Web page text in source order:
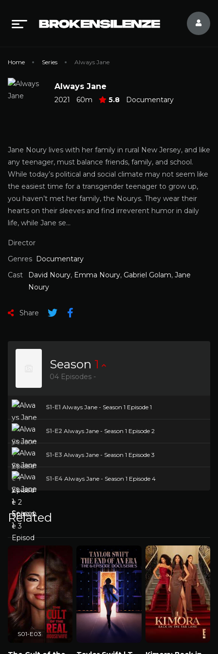
Home Series Always Jane
Always Jane
2021 60m 5.8 Documentary
Jane Noury lives with her family in rural New Jersey, and like
any teenager, must balance friends, family, and school.
While today’s political and social climate may not seem like
the easiest time for a transgender teenager to grow up,
you haven’t met her family, the Nourys. They wear their
hearts on their sleeves and find irreverent humor in daily
life, while Jane se…
Director
Genres Documentary
Cast
David Noury, Emma Noury, Gabriel Golam, Jane
Noury
Share
Season 1
04 Episodes -
S1-E1 Always Jane - Season 1 Episode 1
S1-E2 Always Jane - Season 1 Episode 2
S1-E3 Always Jane - Season 1 Episode 3
S1-E4 Always Jane - Season 1 Episode 4
Related
S01-E03